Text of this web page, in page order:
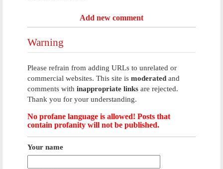
Add new comment
Warning
Please refrain from adding URLs to unrelated or
commercial websites. This site is moderated and
comments with inappropriate links are rejected.
Thank you for your understanding.
No profane language is allowed! Posts that
contain profanity will not be published.
Your name